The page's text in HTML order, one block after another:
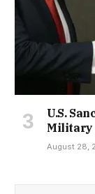
U.S.
Military
August 28,